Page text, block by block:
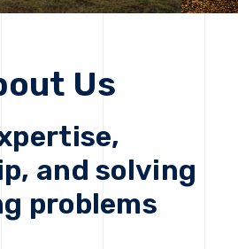
Us
and solving
problems